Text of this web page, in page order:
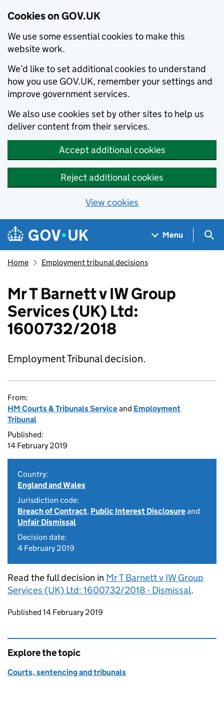
Cookies on GOV.UK
We use some essential cookies to make this
website work.
We’d like to set additional cookies to understand
how you use GOV.UK, remember your settings and
improve government services.
We also use cookies set by other sites to help us
deliver content from their services.
Accept additional cookies
Reject additional cookies
View cookies
Skip to main content
Navigation menu
Menu
Home Employment tribunal decisions
Mr T Barnett v IW Group
Services (UK) Ltd:
1600732/2018
Employment Tribunal decision.
From:
HM Courts & Tribunals Serviceand Employment
Tribunal
Published:
14 February 2019
Country:
England and Wales
Jurisdiction code:
Breach of Contract, Public Interest Disclosureand
Unfair Dismissal
Decision date:
4 February 2019
Read the full decision in Mr T Barnett v IW Group
Services (UK) Ltd: 1600732/2018 - Dismissal.
Updates to this page
Published 14 February 2019
Explore the topic
Courts, sentencing and tribunals